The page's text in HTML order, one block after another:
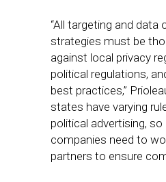
“All targeting and data
strategies must be
against local privacy
political regulations,
best practices,”
states have varying
political advertising, so
companies need to
partners to ensure